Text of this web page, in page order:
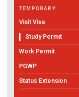
TEMPORARY
Visit Visa
Study Permit
Work Permit
PGWP
Status Extension